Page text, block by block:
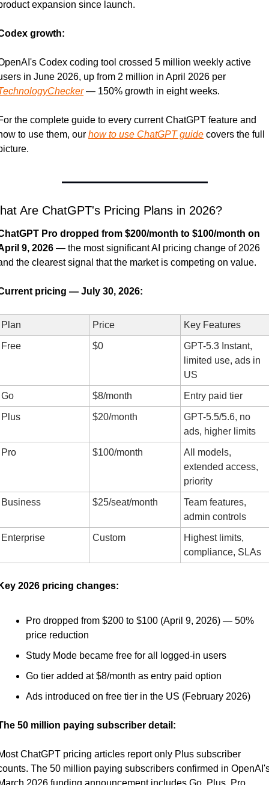
expansion since launch.
growth:
Codex coding tool crossed 5 million weekly active
— 150% growth in eight weeks.
the complete guide to every current ChatGPT feature and
to use them, our how to use ChatGPT guide covers the full
Are ChatGPT's Pricing Plans in 2026?
Pro dropped from $200/month to $100/month on
9, 2026 — the most significant AI pricing change of 2026
the clearest signal that the market is competing on value.
pricing — July 30, 2026:
Plan Price Key Features
Free $0
GPT-5.3 Instant,
limited use, ads in
US
Go $8/month Entry paid tier
Plus $20/month
GPT-5.5/5.6, no
ads, higher limits
Pro $100/month
All models,
extended access,
priority
Business $25/seat/month
Team features,
admin controls
Enterprise Custom
Highest limits,
compliance, SLAs
2026 pricing changes:
Pro dropped from $200 to $100 (April 9, 2026) — 50%
price reduction
Study Mode became free for all logged-in users
Go tier added at $8/month as entry paid option
Ads introduced on free tier in the US (February 2026)
50 million paying subscriber detail:
ChatGPT pricing articles report only Plus subscriber
The 50 million paying subscribers confirmed in
2026 funding announcement includes Go, Plus, Pro,